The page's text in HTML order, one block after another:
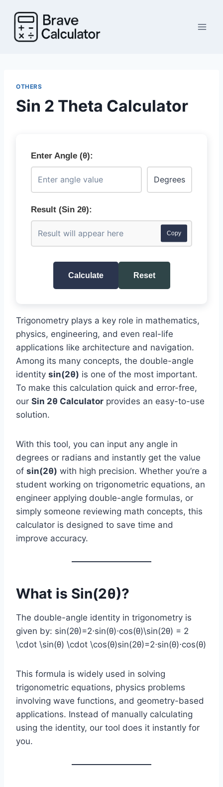
content
OTHERS
Sin 2 Theta Calculator
Enter Angle (θ):
Result (Sin 2θ):
Copy
Calculate Reset
Trigonometry plays a key role in mathematics,
physics, engineering, and even real-life
applications like architecture and navigation.
Among its many concepts, the double-angle
identity sin(2θ) is one of the most important.
To make this calculation quick and error-free,
our Sin 2θ Calculator provides an easy-to-use
solution.
With this tool, you can input any angle in
degrees or radians and instantly get the value
of sin(2θ) with high precision. Whether you’re a
student working on trigonometric equations, an
engineer applying double-angle formulas, or
simply someone reviewing math concepts, this
calculator is designed to save time and
improve accuracy.
What is Sin(2θ)?
The double-angle identity in trigonometry is
given by: sin⁡(2θ)=2⋅sin⁡(θ)⋅cos⁡(θ)\sin(2θ) = 2
\cdot \sin(θ) \cdot \cos(θ)sin(2θ)=2⋅sin(θ)⋅cos(θ)
This formula is widely used in solving
trigonometric equations, physics problems
involving wave functions, and geometry-based
applications. Instead of manually calculating
using the identity, our tool does it instantly for
you.